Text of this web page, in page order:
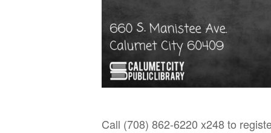
Call (708) 862-6220 x248 to